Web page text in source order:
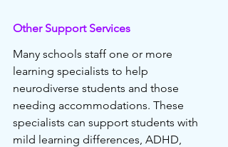
Other Support Services
Many schools staff one or more
learning specialists to help
neurodiverse students and those
needing accommodations. These
specialists can support students with
mild learning differences, ADHD,